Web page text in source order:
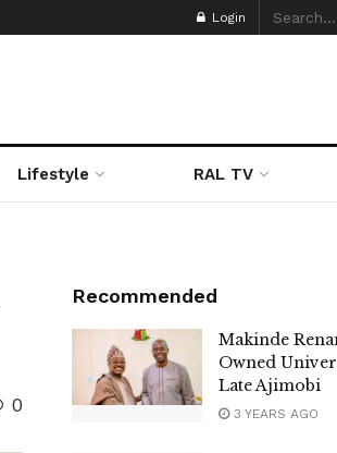
Login
Lifestyle RAL TV
0
Recommended
Makinde
Owned
Late Ajimobi
3 YEARS AGO